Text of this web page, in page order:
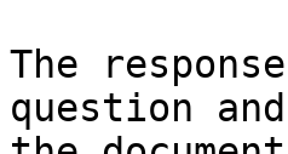
The
question